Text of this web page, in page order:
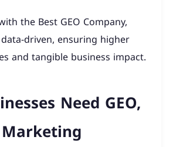
the Best GEO Company,
driven, ensuring higher
and tangible business impact.
Need GEO,